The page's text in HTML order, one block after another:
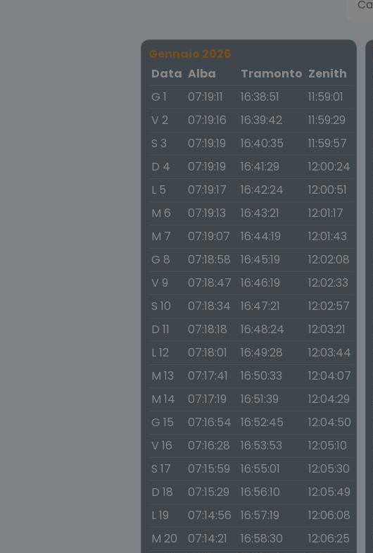
Gennaio 2026
Data Alba Tramonto Zenith
G 1
07:19:11 16:38:51
11:59:01
V 2
07:19:16 16:39:42
11:59:29
S 3
07:19:19 16:40:35
11:59:57
D 4
07:19:19 16:41:29
12:00:24
L 5
07:19:17 16:42:24
12:00:51
M 6
07:19:13 16:43:21
12:01:17
M 7
07:19:07 16:44:19
12:01:43
G 8
07:18:58 16:45:19
12:02:08
V 9
07:18:47 16:46:19
12:02:33
S 10
07:18:34 16:47:21
12:02:57
D 11
07:18:18 16:48:24
12:03:21
L 12
07:18:01 16:49:28
12:03:44
M 13
07:17:41 16:50:33
12:04:07
M 14
07:17:19 16:51:39
12:04:29
G 15
07:16:54 16:52:45
12:04:50
V 16
07:16:28 16:53:53
12:05:10
S 17
07:15:59 16:55:01
12:05:30
D 18
07:15:29 16:56:10
12:05:49
L 19
07:14:56 16:57:19
12:06:08
M 20
07:14:21 16:58:30
12:06:25